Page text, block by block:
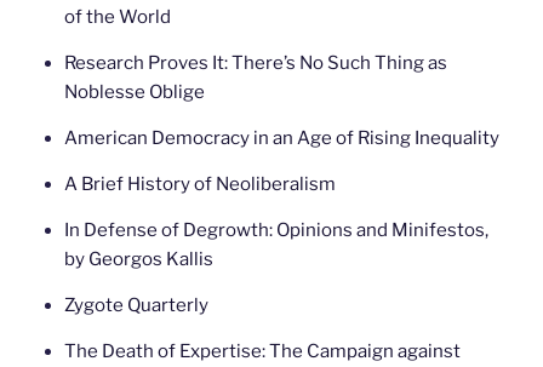
of the World
Research Proves It: There’s No Such Thing as
Noblesse Oblige
American Democracy in an Age of Rising Inequality
A Brief History of Neoliberalism
In Defense of Degrowth: Opinions and Minifestos,
by Georgos Kallis
Zygote Quarterly
The Death of Expertise: The Campaign against